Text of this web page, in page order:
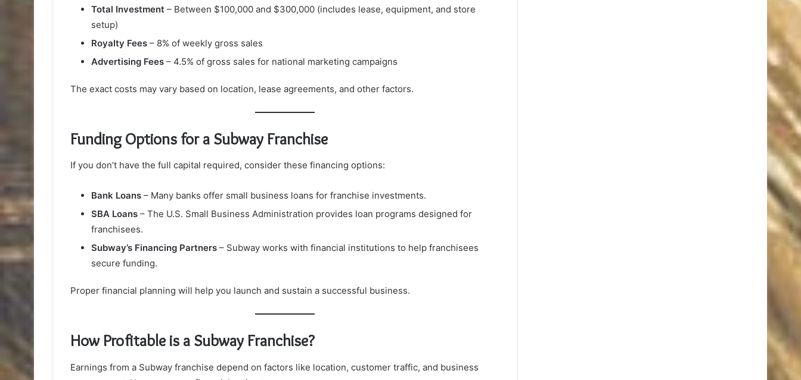
Total Investment – Between $100,000 and $300,000 (includes lease, equipment, and store
setup)
Royalty Fees – 8% of weekly gross sales
Advertising Fees – 4.5% of gross sales for national marketing campaigns
The exact costs may vary based on location, lease agreements, and other factors.
Funding Options for a Subway Franchise
If you don’t have the full capital required, consider these financing options:
Bank Loans – Many banks offer small business loans for franchise investments.
SBA Loans – The U.S. Small Business Administration provides loan programs designed for
franchisees.
Subway’s Financing Partners – Subway works with financial institutions to help franchisees
secure funding.
Proper financial planning will help you launch and sustain a successful business.
How Profitable is a Subway Franchise?
Earnings from a Subway franchise depend on factors like location, customer traffic, and business